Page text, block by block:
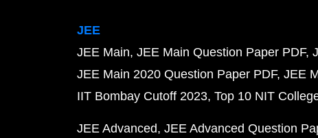
JEE
JEE Main JEE Main Question Paper PDF
JEE Main 2020 Question Paper PDF JEE
IIT Bombay Cutoff 2023 Top 10 NIT
JEE Advanced JEE Advanced Question